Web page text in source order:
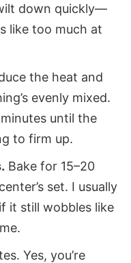
down quickly—
like too much at
the heat and
evenly mixed.
until the
to firm up.
Bake for 15–20
set. I usually
it still wobbles like
Yes, you’re